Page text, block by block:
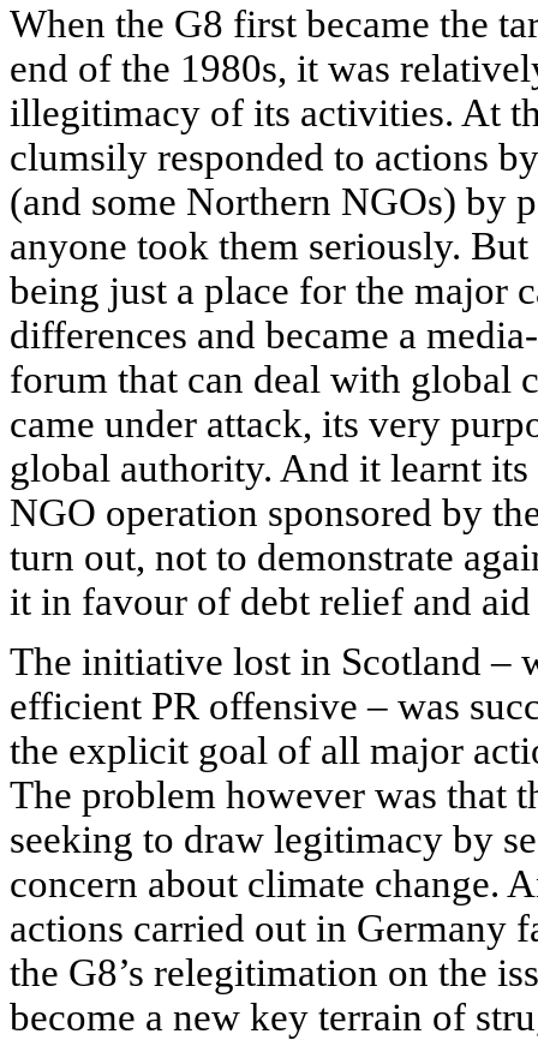
When the G8 first became the
end of the 1980s, it was
illegitimacy of its activities. At
clumsily responded to actions
(and some Northern NGOs) by
anyone took them seriously.
being just a place for the major
differences and became a
forum that can deal with global
came under attack, its very
global authority. And it learnt
NGO operation sponsored by
turn out, not to demonstrate
it in favour of debt relief and
The initiative lost in Scotland –
efficient PR offensive – was
the explicit goal of all major
The problem however was that
seeking to draw legitimacy by
concern about climate change.
actions carried out in Germany
the G8’s relegitimation on the
become a new key terrain of